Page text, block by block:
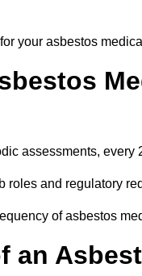
your asbestos
assessments, every
roles and regulatory
of asbestos
an